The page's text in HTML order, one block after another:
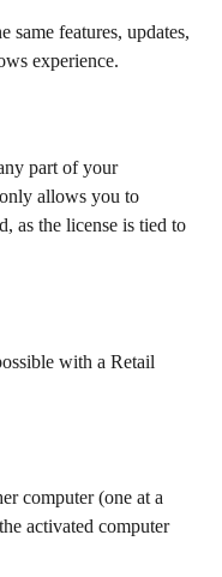
features, updates,
experience.
part of your
allows you to
as the license is tied to
with a Retail
computer (one at a
activated computer